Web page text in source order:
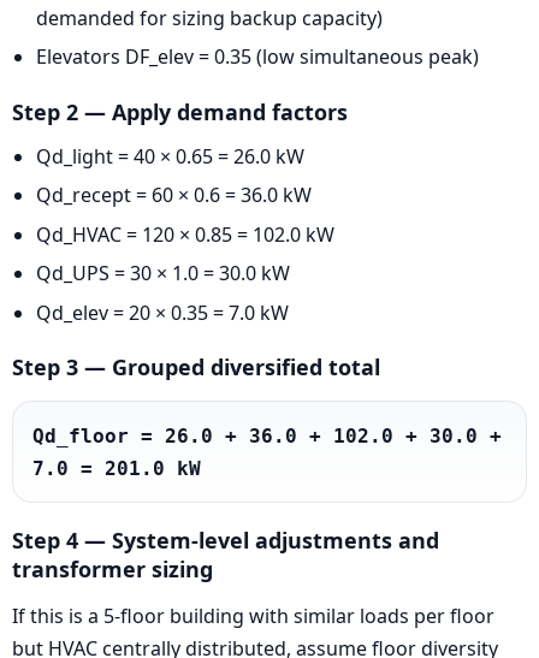
demanded for sizing backup capacity)
Elevators DF_elev = 0.35 (low simultaneous peak)
Step 2 — Apply demand factors
Qd_light = 40 × 0.65 = 26.0 kW
Qd_recept = 60 × 0.6 = 36.0 kW
Qd_HVAC = 120 × 0.85 = 102.0 kW
Qd_UPS = 30 × 1.0 = 30.0 kW
Qd_elev = 20 × 0.35 = 7.0 kW
Step 3 — Grouped diversified total
Qd_floor = 26.0 + 36.0 + 102.0 + 30.0 +
7.0 = 201.0 kW
Step 4 — System-level adjustments and
transformer sizing
If this is a 5-floor building with similar loads per floor
but HVAC centrally distributed, assume floor diversity